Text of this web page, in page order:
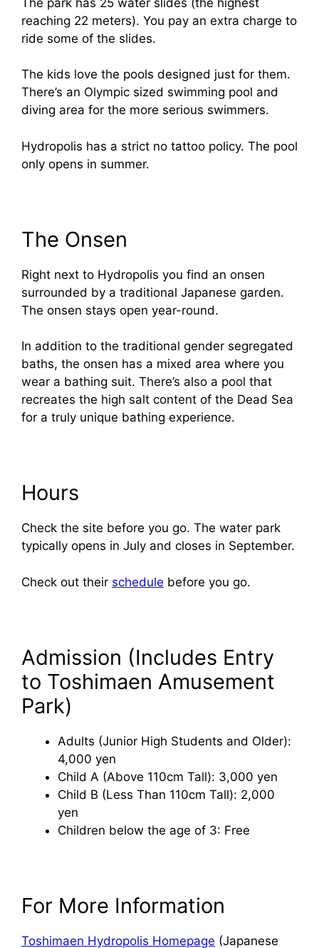
reaching 22 meters). You pay an extra charge to
ride some of the slides.
The kids love the pools designed just for them.
There’s an Olympic sized swimming pool and
diving area for the more serious swimmers.
Hydropolis has a strict no tattoo policy. The pool
only opens in summer.
The Onsen
Right next to Hydropolis you find an onsen
surrounded by a traditional Japanese garden.
The onsen stays open year-round.
In addition to the traditional gender segregated
baths, the onsen has a mixed area where you
wear a bathing suit. There’s also a pool that
recreates the high salt content of the Dead Sea
for a truly unique bathing experience.
Hours
Check the site before you go. The water park
typically opens in July and closes in September.
Check out their schedule before you go.
Admission (Includes Entry
to Toshimaen Amusement
Park)
Adults (Junior High Students and Older):
4,000 yen
Child A (Above 110cm Tall): 3,000 yen
Child B (Less Than 110cm Tall): 2,000
yen
Children below the age of 3: Free
For More Information
Toshimaen Hydropolis Homepage (Japanese